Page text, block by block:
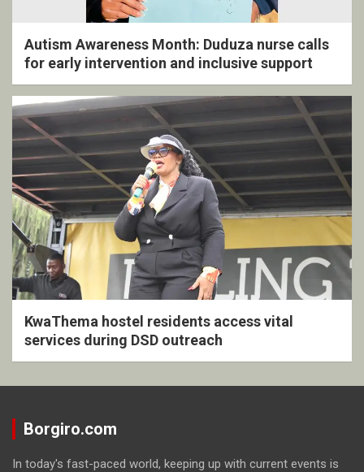
Autism Awareness Month: Duduza nurse calls
for early intervention and inclusive support
KwaThema hostel residents access vital
services during DSD outreach
Borgiro.com
In today's fast-paced world, keeping up with current events is